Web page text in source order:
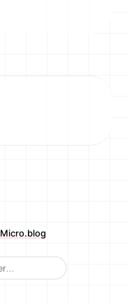
Micro.blog